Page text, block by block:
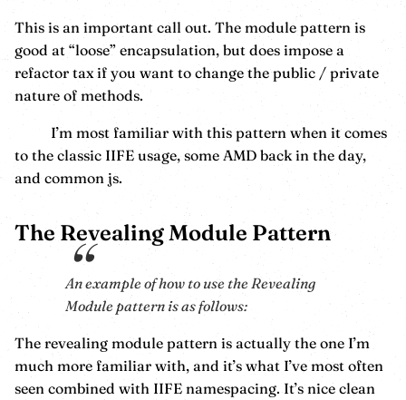
This is an important call out. The module pattern is
good at “loose” encapsulation, but does impose a
refactor tax if you want to change the public / private
nature of methods.
I’m most familiar with this pattern when it comes
to the classic IIFE usage, some AMD back in the day,
and common js.
The Revealing Module Pattern
An example of how to use the Revealing
Module pattern is as follows:
The revealing module pattern is actually the one I’m
much more familiar with, and it’s what I’ve most often
seen combined with IIFE namespacing. It’s nice clean